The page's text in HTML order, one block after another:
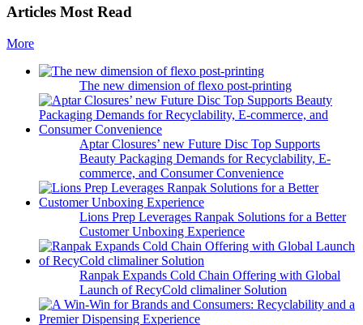
Articles Most Read
More
The new dimension of flexo post-printing
Aptar Closures’ new Future Disc Top Supports
Beauty Packaging Demands for Recyclability, E-
commerce, and Consumer Convenience
Lions Prep Leverages Ranpak Solutions for a Better
Customer Unboxing Experience
Ranpak Expands Cold Chain Offering with Global
Launch of RecyCold climaliner Solution